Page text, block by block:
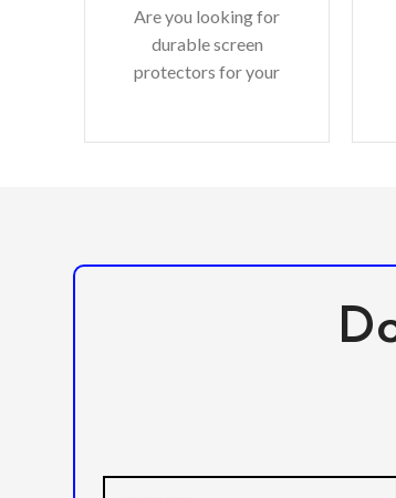
Are you looking for
durable screen
protectors for your